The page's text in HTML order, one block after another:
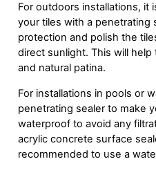
For outdoors installations, it
your tiles with a penetrating
protection and polish the
direct sunlight. This will
and natural patina.
For installations in pools or
penetrating sealer to make
waterproof to avoid any
acrylic concrete surface
recommended to use a